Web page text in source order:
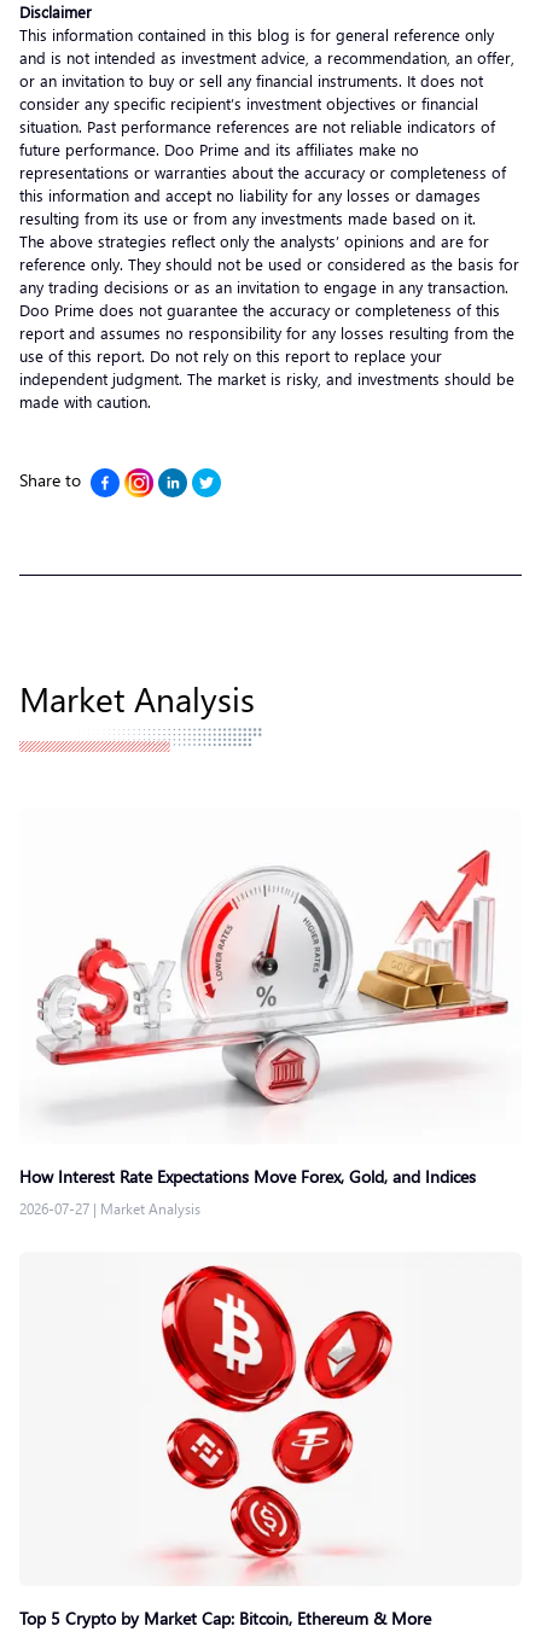
Disclaimer
This information contained in this blog is for general reference only
and is not intended as investment advice, a recommendation, an offer,
or an invitation to buy or sell any financial instruments. It does not
consider any specific recipient’s investment objectives or financial
situation. Past performance references are not reliable indicators of
future performance. Doo Prime and its affiliates make no
representations or warranties about the accuracy or completeness of
this information and accept no liability for any losses or damages
resulting from its use or from any investments made based on it.
The above strategies reflect only the analysts’ opinions and are for
reference only. They should not be used or considered as the basis for
any trading decisions or as an invitation to engage in any transaction.
Doo Prime does not guarantee the accuracy or completeness of this
report and assumes no responsibility for any losses resulting from the
use of this report. Do not rely on this report to replace your
independent judgment. The market is risky, and investments should be
made with caution.
Share to
Market Analysis
How Interest Rate Expectations Move Forex, Gold, and Indices
2026-07-27 | Market Analysis
Top 5 Crypto by Market Cap: Bitcoin, Ethereum & More